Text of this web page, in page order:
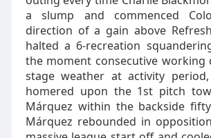
a slump and commenced
direction of a gain above
halted a 6-recreation
the moment consecutive working
stage weather at activity period,
homered upon the 1st pitch
Márquez within the backside
Márquez rebounded in